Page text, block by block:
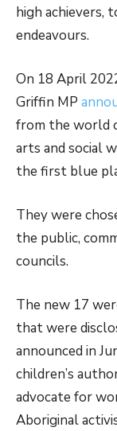
high achievers,
endeavours.
On 18 April
Griffin MP
from the world
arts and social
the first blue
They were
the public,
councils.
The new 17
that were
announced in
children’s
advocate for
Aboriginal